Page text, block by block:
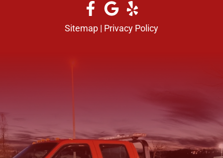
Sitemap | Privacy Policy